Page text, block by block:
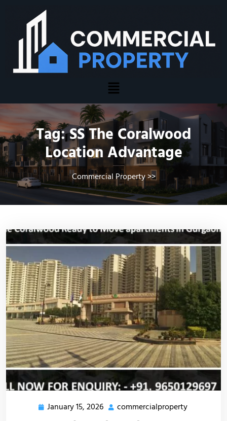
Tag:SS The Coralwood
Location Advantage
Commercial Property>>
January 15, 2026 commercialproperty